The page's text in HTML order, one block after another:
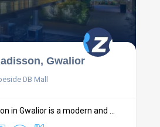
Gwalior
DB Mall
in Gwalior is a modern and ...